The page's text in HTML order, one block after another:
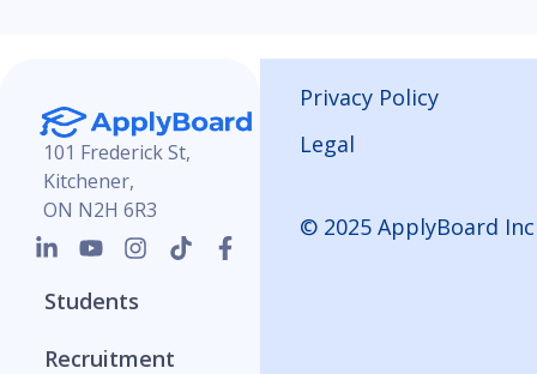
101 Frederick St,
Kitchener,
ON N2H 6R3
Students
Recruitment
Privacy Policy
Legal
© 2025 ApplyBoard Inc